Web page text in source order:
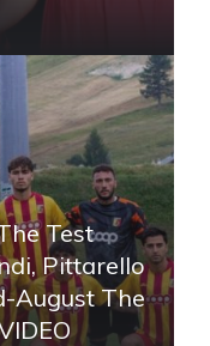
Test
Pittarello
August The